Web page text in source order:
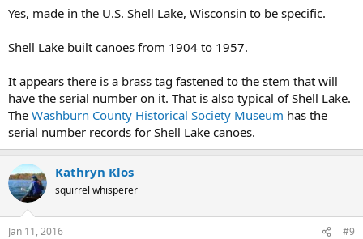
Yes, made in the U.S. Shell Lake, Wisconsin to be specific.
Shell Lake built canoes from 1904 to 1957.
It appears there is a brass tag fastened to the stem that will
have the serial number on it. That is also typical of Shell Lake.
The Washburn County Historical Society Museum has the
serial number records for Shell Lake canoes.
Kathryn Klos
squirrel whisperer
Jan 11, 2016 #9